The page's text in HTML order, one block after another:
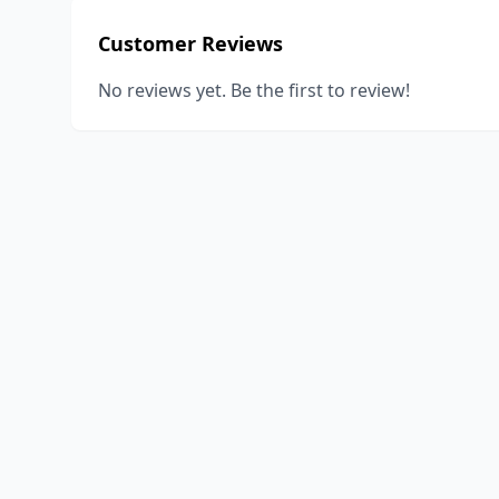
Customer Reviews
No reviews yet. Be the first to review!